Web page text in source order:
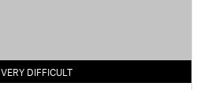
VERY DIFFICULT